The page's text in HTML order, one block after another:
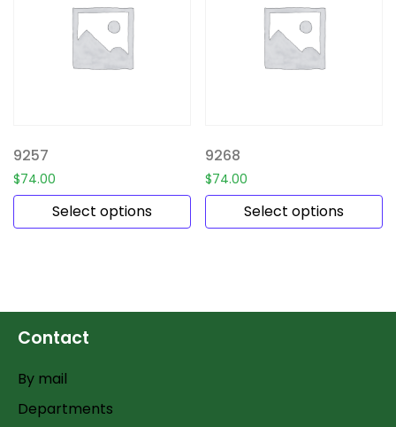
9257
$74.00
Select options
9268
$74.00
Select options
Contact
By mail
Departments